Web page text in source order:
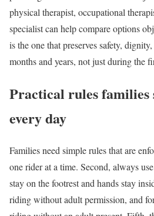
physical therapist, occupational
specialist can help compare options
is the one that preserves safety,
months and years, not just during the
Practical rules families
every day
Families need simple rules that are
one rider at a time. Second, always
stay on the footrest and hands stay
riding without adult permission, and